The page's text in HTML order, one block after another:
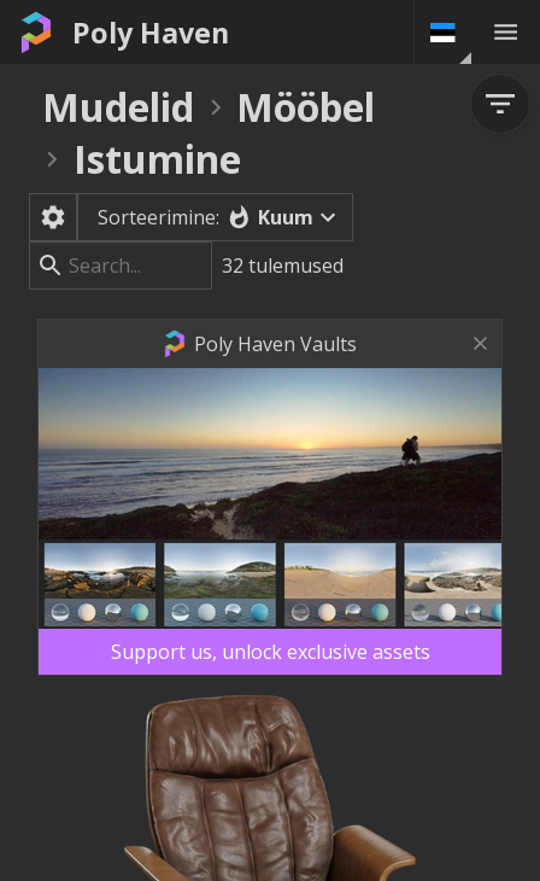
Poly Haven
Mudelid
Mööbel
Istumine
Sorteerimine:
Kuum
32 tulemused
Poly Haven Vaults
Support us, unlock exclusive assets